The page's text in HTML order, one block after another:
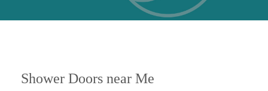
Shower Doors near Me